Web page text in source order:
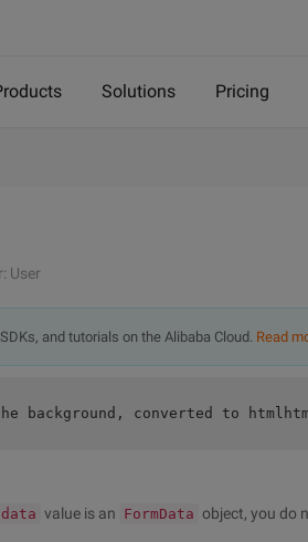
Solutions Pricing
User
and tutorials on the Alibaba Cloud. Read
to the background,
data value is an FormData object, you do